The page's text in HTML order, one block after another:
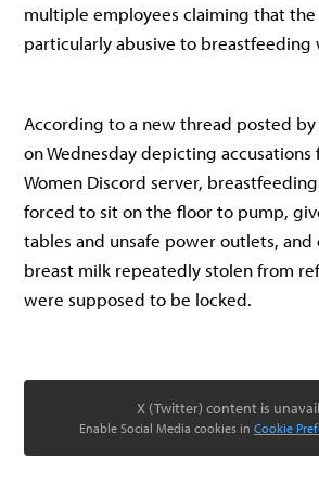
multiple employees claiming that the
particularly abusive to breastfeeding
According to a new thread posted by
on Wednesday depicting accusations
Women Discord server,
forced to sit on the floor to pump,
tables and unsafe power outlets,
breast milk repeatedly stolen from
were supposed to be locked.
X (Twitter) content is
Enable Social Media cookies in Cookie